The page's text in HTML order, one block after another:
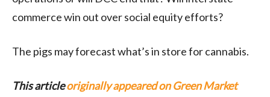
commerce win out over social equity efforts?
The pigs may forecast what’s in store for cannabis.
This articleoriginally appeared on Green Market